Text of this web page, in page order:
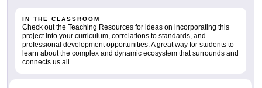
IN THE CLASSROOM
Check out the Teaching Resources for ideas on incorporating this
project into your curriculum, correlations to standards, and
professional development opportunities. A great way for students to
learn about the complex and dynamic ecosystem that surrounds and
connects us all.